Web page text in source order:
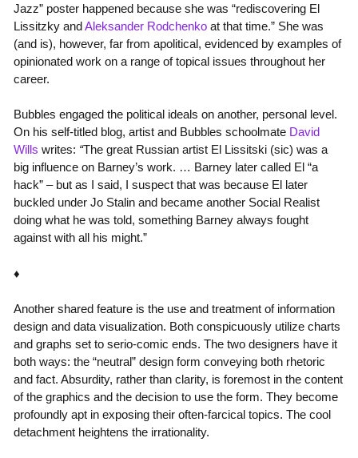
Jazz” poster happened because she was “rediscovering El
Lissitzky andAleksander Rodchenkoat that time.” She was
(and is), however, far from apolitical, evidenced by examples of
opinionated work on a range of topical issues throughout her
career.
Bubbles engaged the political ideals on another, personal level.
On his self-titled blog, artist and Bubbles schoolmate David
Wills writes: “The great Russian artist El Lissitski (sic) was a
big influence on Barney’s work. … Barney later called El “a
hack” – but as I said, I suspect that was because El later
buckled under Jo Stalin and became another Social Realist
doing what he was told, something Barney always fought
against with all his might.”
♦
Another shared feature is the use and treatment of information
design and data visualization. Both conspicuously utilize charts
and graphs set to serio-comic ends. The two designers have it
both ways: the “neutral” design form conveying both rhetoric
and fact. Absurdity, rather than clarity, is foremost in the content
of the graphics and the decision to use the form. They become
profoundly apt in exposing their often-farcical topics. The cool
detachment heightens the irrationality.